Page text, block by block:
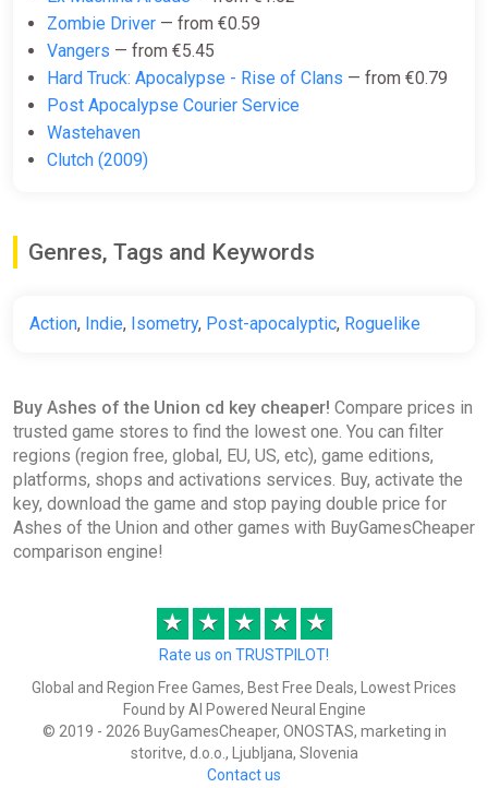
Zombie Driver — from €0.59
Vangers — from €5.45
Hard Truck: Apocalypse - Rise of Clans — from €0.79
Post Apocalypse Courier Service
Wastehaven
Clutch (2009)
Genres, Tags and Keywords
Action, Indie, Isometry, Post-apocalyptic, Roguelike
Buy Ashes of the Union cd key cheaper! Compare prices in
trusted game stores to find the lowest one. You can filter
regions (region free, global, EU, US, etc), game editions,
platforms, shops and activations services. Buy, activate the
key, download the game and stop paying double price for
Ashes of the Union and other games with BuyGamesCheaper
comparison engine!
★ ★ ★ ★ ★
Rate us on TRUSTPILOT!
Global and Region Free Games, Best Free Deals, Lowest Prices
Found by AI Powered Neural Engine
© 2019 - 2026 BuyGamesCheaper, ONOSTAS, marketing in
storitve, d.o.o., Ljubljana, Slovenia
Contact us